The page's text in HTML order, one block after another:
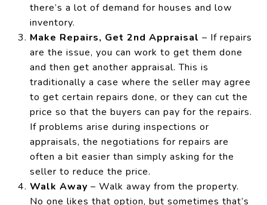
there’s a lot of demand for houses and low
inventory.
Make Repairs, Get 2nd Appraisal – If repairs
are the issue, you can work to get them done
and then get another appraisal. This is
traditionally a case where the seller may agree
to get certain repairs done, or they can cut the
price so that the buyers can pay for the repairs.
If problems arise during inspections or
appraisals, the negotiations for repairs are
often a bit easier than simply asking for the
seller to reduce the price.
Walk Away – Walk away from the property.
No one likes that option, but sometimes that’s